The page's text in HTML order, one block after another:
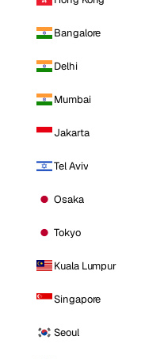
Bangalore
Delhi
Mumbai
Jakarta
Tel Aviv
Osaka
Tokyo
Kuala Lumpur
Singapore
Seoul